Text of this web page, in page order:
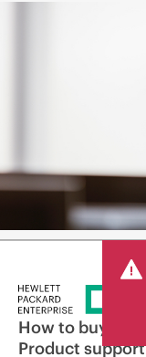
How to buy
Product support